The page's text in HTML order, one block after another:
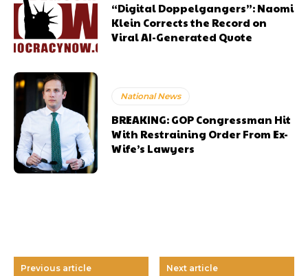
“Digital Doppelgangers”: Naomi
Klein Corrects the Record on
Viral AI-Generated Quote
National News
BREAKING: GOP Congressman Hit
With Restraining Order From Ex-
Wife’s Lawyers
Previous article Next article